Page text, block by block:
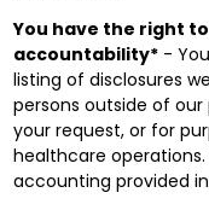
You have the right
accountability*-
listing of disclosures
persons outside of
your request, or for
healthcare
accounting provided